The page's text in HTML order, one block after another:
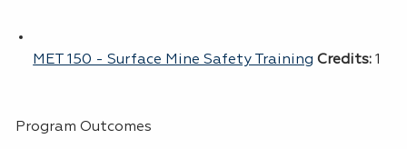
MET 150 - Surface Mine Safety Training Credits: 1
Program Outcomes